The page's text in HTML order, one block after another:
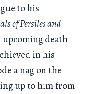
to his
of Persiles and
upcoming death
in his
a nag on the
up to him from